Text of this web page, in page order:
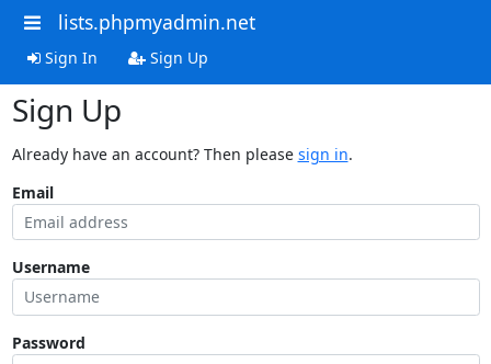
lists.phpmyadmin.net
Sign In Sign Up
Sign Up
Already have an account? Then please sign in.
Email
Username
Password